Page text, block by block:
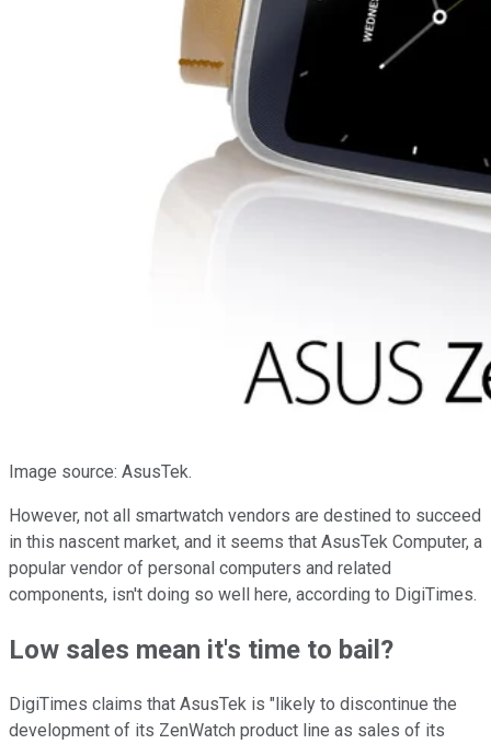
Image source: AsusTek.
However, not all smartwatch vendors are destined to succeed
in this nascent market, and it seems that AsusTek Computer, a
popular vendor of personal computers and related
components, isn't doing so well here, according to DigiTimes.
Low sales mean it's time to bail?
DigiTimes claims that AsusTek is "likely to discontinue the
development of its ZenWatch product line as sales of its